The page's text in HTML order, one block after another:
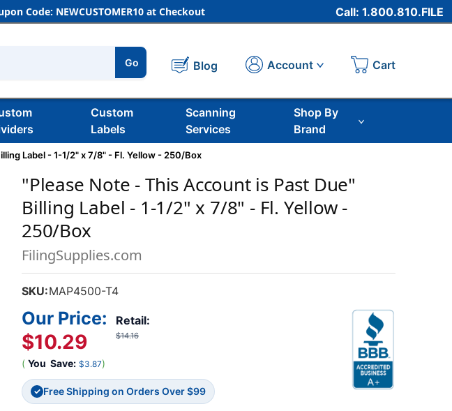
Code: NEWCUSTOMER10 at Checkout Call: 1.800.810.FILE
Go Blog Account Cart
Custom
Labels
Scanning
Services
Shop By
Brand
Label - 1-1/2" x 7/8" - Fl. Yellow - 250/Box
"Please Note - This Account is Past Due"
Billing Label - 1-1/2" x 7/8" - Fl. Yellow -
250/Box
FilingSupplies.com
SKU:MAP4500-T4
Retail:
$14.16
Our Price:
$10.29
( You Save: $3.87)
✓ Free Shipping on Orders Over $99